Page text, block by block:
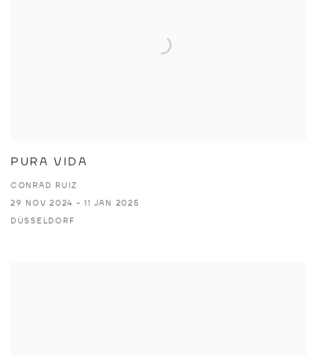
PURA VIDA
CONRAD RUIZ
29 NOV 2024 - 11 JAN 2025
DÜSSELDORF